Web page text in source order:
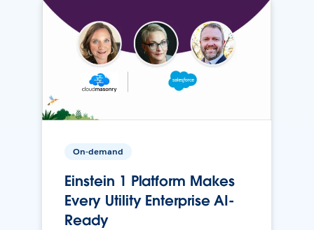
On-demand
Einstein 1 Platform Makes
Every Utility Enterprise AI-
Ready